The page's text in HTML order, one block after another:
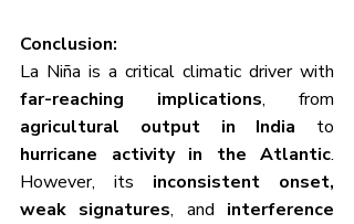
Conclusion:
far-reaching implications
agricultural output in India
hurricane activity in the Atlantic.
However, its inconsistent onset,
weak signatures, and interference